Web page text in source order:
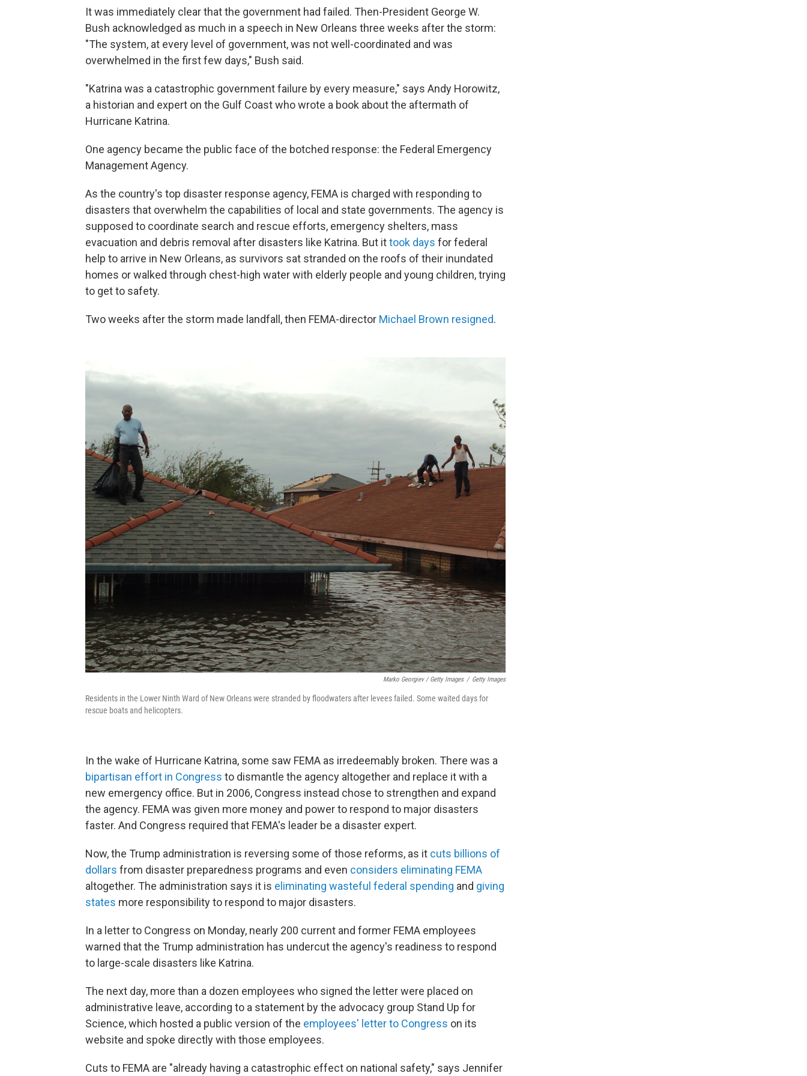
It was immediately clear that the government had failed. Then-President George W.
Bush acknowledged as much in a speech in New Orleans three weeks after the storm:
"The system, at every level of government, was not well-coordinated and was
overwhelmed in the first few days," Bush said.
"Katrina was a catastrophic government failure by every measure," says Andy Horowitz,
a historian and expert on the Gulf Coast who wrote a book about the aftermath of
Hurricane Katrina.
One agency became the public face of the botched response: the Federal Emergency
Management Agency.
As the country's top disaster response agency, FEMA is charged with responding to
disasters that overwhelm the capabilities of local and state governments. The agency is
supposed to coordinate search and rescue efforts, emergency shelters, mass
evacuation and debris removal after disasters like Katrina. But ittook days for federal
help to arrive in New Orleans, as survivors sat stranded on the roofs of their inundated
homes or walked through chest-high water with elderly people and young children, trying
to get to safety.
Two weeks after the storm made landfall, then FEMA-director Michael Brown resigned.
Marko Georgiev / Getty Images / Getty Images
Residents in the Lower Ninth Ward of New Orleans were stranded by floodwaters after levees failed. Some waited days for
rescue boats and helicopters.
In the wake of Hurricane Katrina, some saw FEMA as irredeemably broken. There was a
bipartisan effort in Congress to dismantle the agency altogether and replace it with a
new emergency office. But in 2006, Congress instead chose to strengthen and expand
the agency. FEMA was given more money and power to respond to major disasters
faster. And Congress required that FEMA's leader be a disaster expert.
Now, the Trump administration is reversing some of those reforms, as it cuts billions of
dollars from disaster preparedness programs and even considers eliminating FEMA
altogether. The administration says it is eliminating wasteful federal spending and giving
states more responsibility to respond to major disasters.
In a letter to Congress on Monday, nearly 200 current and former FEMA employees
warned that the Trump administration has undercut the agency's readiness to respond
to large-scale disasters like Katrina.
The next day, more than a dozen employees who signed the letter were placed on
administrative leave, according to a statement by the advocacy group Stand Up for
Science, which hosted a public version of the employees' letter to Congress on its
website and spoke directly with those employees.
Cuts to FEMA are "already having a catastrophic effect on national safety," says Jennifer